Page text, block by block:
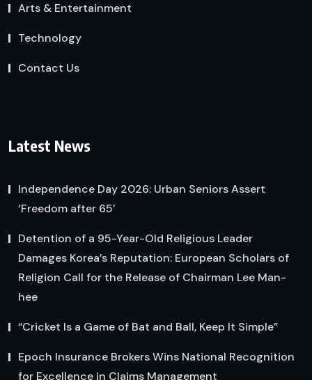
Arts & Entertainment
Technology
Contact Us
Latest News
Independence Day 2026: Urban Seniors Assert
‘Freedom after 65’
Detention of a 95-Year-Old Religious Leader
Damages Korea’s Reputation: European Scholars of
Religion Call for the Release of Chairman Lee Man-
hee
“Cricket Is a Game of Bat and Ball, Keep It Simple”
Epoch Insurance Brokers Wins National Recognition
for Excellence in Claims Management